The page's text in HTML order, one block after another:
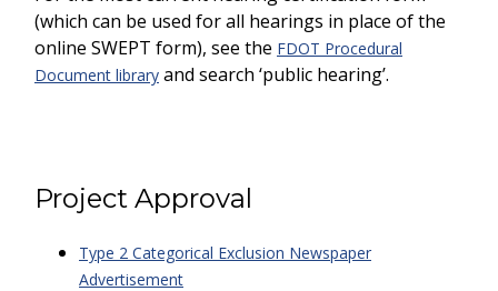
(which can be used for all hearings in place of the
online SWEPT form), see the FDOT Procedural
Document library and search ‘public hearing’.
Project Approval
Type 2 Categorical Exclusion Newspaper
Advertisement